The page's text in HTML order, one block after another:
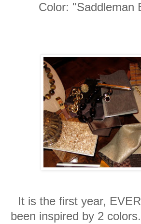
Color: "Saddleman
It is the first year,
been inspired by 2